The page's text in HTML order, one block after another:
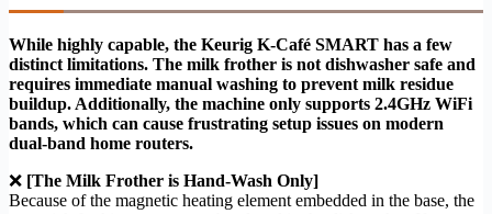
While highly capable, the Keurig K-Café SMART has a few
distinct limitations. The milk frother is not dishwasher safe and
requires immediate manual washing to prevent milk residue
buildup. Additionally, the machine only supports 2.4GHz WiFi
bands, which can cause frustrating setup issues on modern
dual-band home routers.
❌ [The Milk Frother is Hand-Wash Only]
Because of the magnetic heating element embedded in the base, the